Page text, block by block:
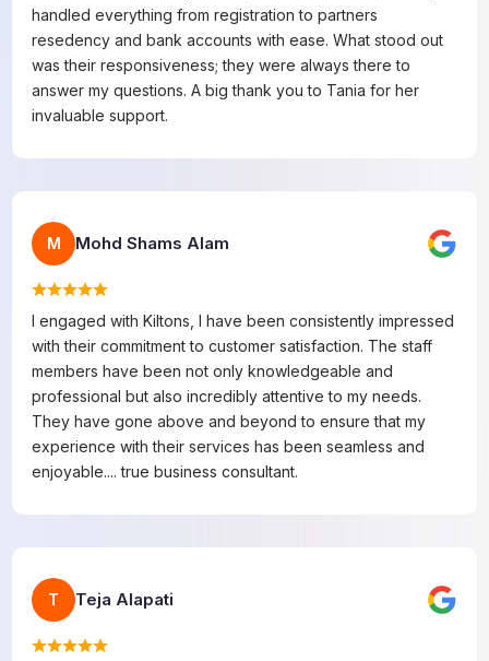
handled everything from registration to partners
resedency and bank accounts with ease. What stood out
was their responsiveness; they were always there to
answer my questions. A big thank you to Tania for her
invaluable support.
M Mohd Shams Alam
I engaged with Kiltons, I have been consistently impressed
with their commitment to customer satisfaction. The staff
members have been not only knowledgeable and
professional but also incredibly attentive to my needs.
They have gone above and beyond to ensure that my
experience with their services has been seamless and
enjoyable.... true business consultant.
T Teja Alapati